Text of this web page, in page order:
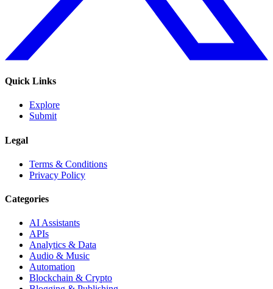
Quick Links
Explore
Submit
Legal
Terms & Conditions
Privacy Policy
Categories
AI Assistants
APIs
Analytics & Data
Audio & Music
Automation
Blockchain & Crypto